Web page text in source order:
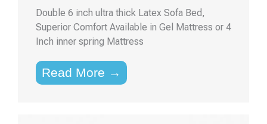
Double 6 inch ultra thick Latex Sofa Bed,
Superior Comfort Available in Gel Mattress or 4
Inch inner spring Mattress
Read More →